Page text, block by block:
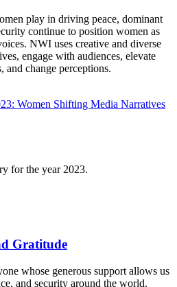
play in driving peace, dominant
continue to position women as
NWI uses creative and diverse
engage with audiences, elevate
and change perceptions.
Women Shifting Media Narratives
for the year 2023.
Gratitude
whose generous support allows us
and security around the world.